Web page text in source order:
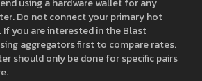
using a hardware wallet for any
Do not connect your primary hot
you are interested in the Blast
aggregators first to compare rates.
should only be done for specific pairs